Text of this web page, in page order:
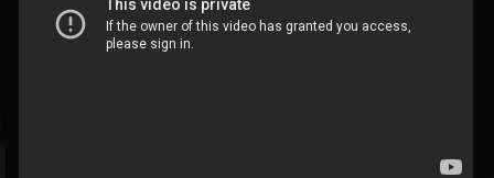
@arch-enemy
FOLLOWERS FOLLOWING
202954